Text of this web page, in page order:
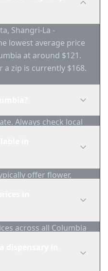
Shangri-La -
lowest average price
at around $121.
a zip is currently $168.
Always check local
offer flower,
across all Columbia